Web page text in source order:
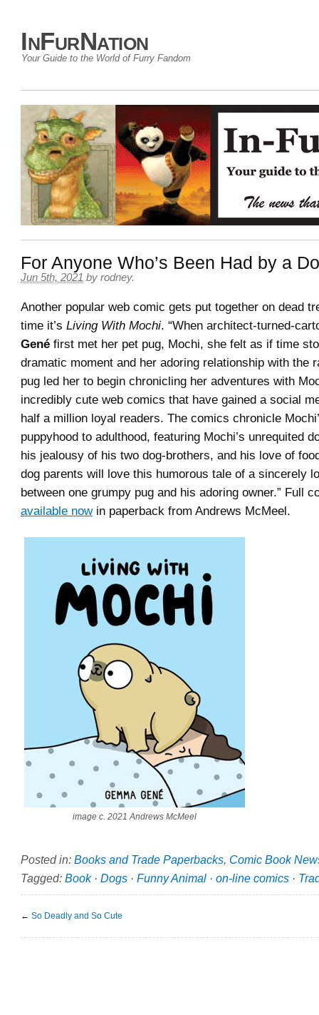
InFurNation
Your Guide to the World of Furry Fandom
For Anyone Who’s Been Had by a
Jun 5th, 2021 by rodney.
Another popular web comic gets put together on dead
time it’s Living With Mochi. “When architect-turned-
Gené first met her pet pug, Mochi, she felt as if time
dramatic moment and her adoring relationship with the
pug led her to begin chronicling her adventures with
incredibly cute web comics that have gained a social
half a million loyal readers. The comics chronicle
puppyhood to adulthood, featuring Mochi’s unrequited
his jealousy of his two dog-brothers, and his love of
dog parents will love this humorous tale of a sincerely
between one grumpy pug and his adoring owner.” Full
available nowin paperback from Andrews McMeel.
image c. 2021 Andrews McMeel
Posted in: Books and Trade Paperbacks, Comic Book
Tagged: Book· Dogs · Funny Animal · on-line comics ·
← So Deadly and So Cute